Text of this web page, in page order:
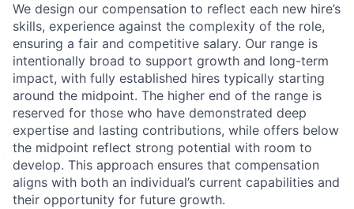
We design our compensation to reflect each new hire’s
skills, experience against the complexity of the role,
ensuring a fair and competitive salary. Our range is
intentionally broad to support growth and long-term
impact, with fully established hires typically starting
around the midpoint. The higher end of the range is
reserved for those who have demonstrated deep
expertise and lasting contributions, while offers below
the midpoint reflect strong potential with room to
develop. This approach ensures that compensation
aligns with both an individual’s current capabilities and
their opportunity for future growth.